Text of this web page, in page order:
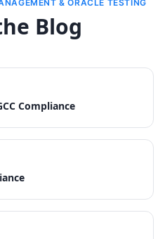
& ORACLE TESTING
Blog
Compliance